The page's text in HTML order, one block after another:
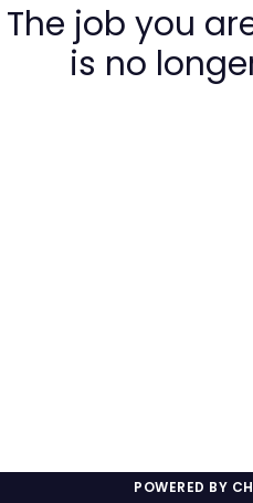
The job you
is no
POWERED BY